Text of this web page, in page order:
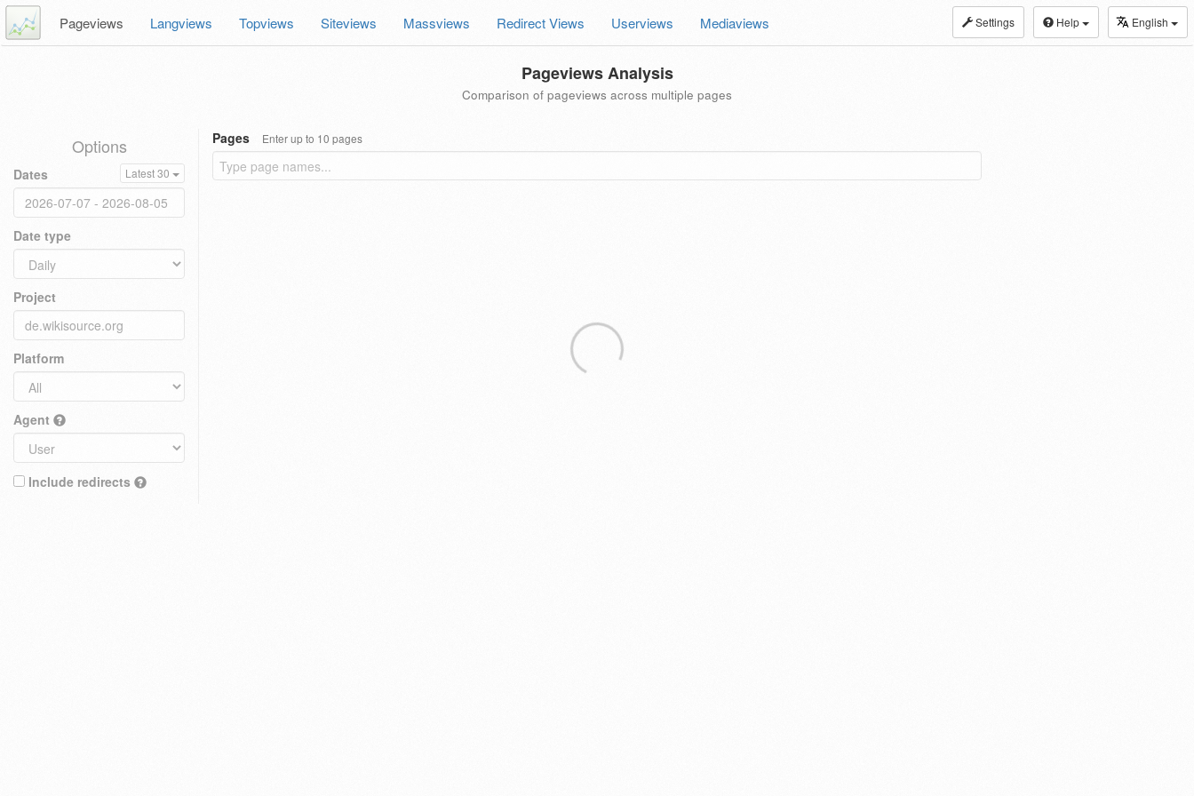
Settings Help English
Pageviews Langviews Topviews Siteviews Massviews Redirect Views Userviews Mediaviews
Pageviews Analysis
Comparison of pageviews across multiple pages
Options
Dates Latest 30
Date type
Project
Platform
Agent
Include redirects
Pages Enter up to 10 pages